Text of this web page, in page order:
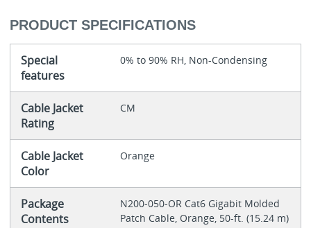
PRODUCT SPECIFICATIONS
Special
features
0% to 90% RH, Non-Condensing
Cable Jacket
Rating
CM
Cable Jacket
Color
Orange
Package
Contents
N200-050-OR Cat6 Gigabit Molded
Patch Cable, Orange, 50-ft. (15.24 m)